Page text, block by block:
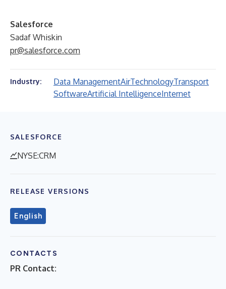
Salesforce
Sadaf Whiskin
pr@salesforce.com
Industry: Data ManagementAirTechnologyTransport
SoftwareArtificial IntelligenceInternet
SALESFORCE
NYSE:CRM
RELEASE VERSIONS
English
CONTACTS
PR Contact: